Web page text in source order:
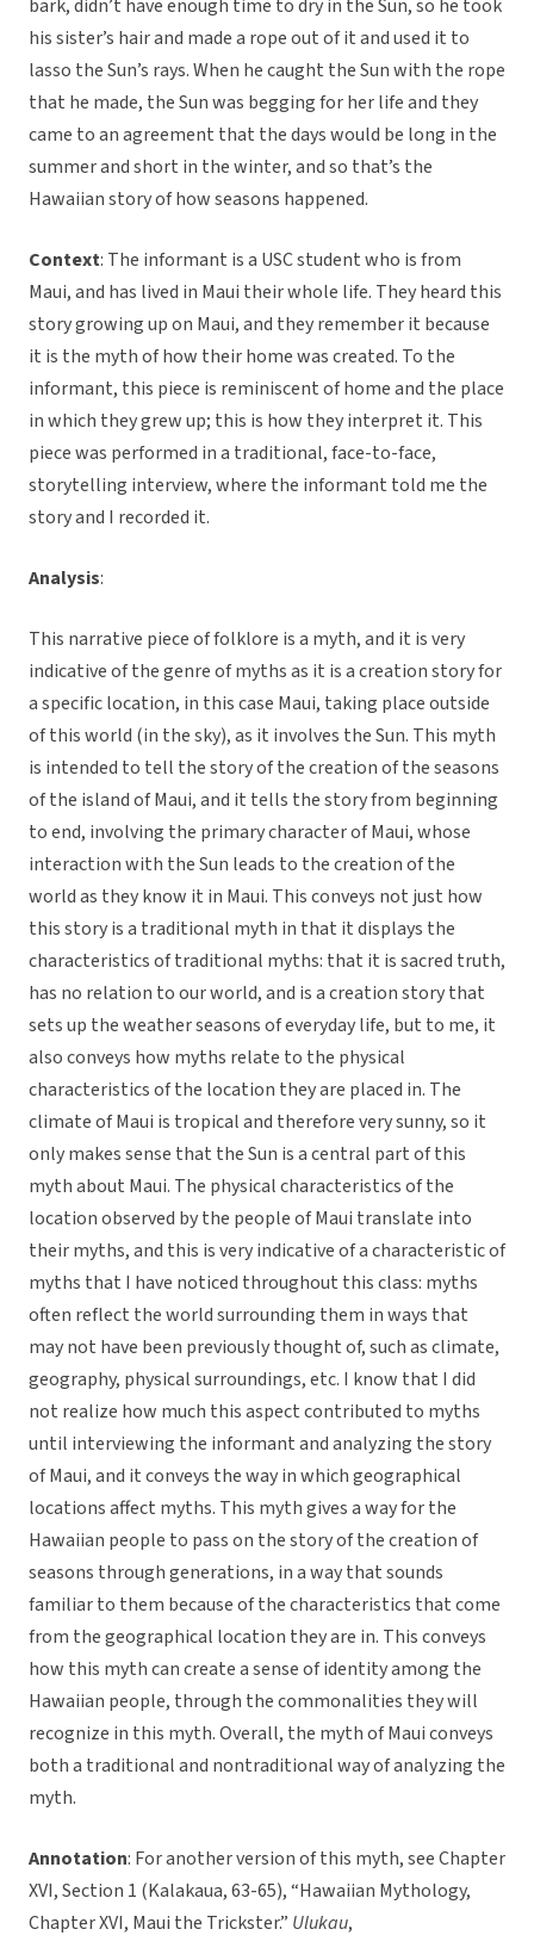
bark, didn’t have enough time to dry in the Sun, so he took
his sister’s hair and made a rope out of it and used it to
lasso the Sun’s rays. When he caught the Sun with the rope
that he made, the Sun was begging for her life and they
came to an agreement that the days would be long in the
summer and short in the winter, and so that’s the
Hawaiian story of how seasons happened.
Context: The informant is a USC student who is from
Maui, and has lived in Maui their whole life. They heard this
story growing up on Maui, and they remember it because
it is the myth of how their home was created. To the
informant, this piece is reminiscent of home and the place
in which they grew up; this is how they interpret it. This
piece was performed in a traditional, face-to-face,
storytelling interview, where the informant told me the
story and I recorded it.
Analysis:
This narrative piece of folklore is a myth, and it is very
indicative of the genre of myths as it is a creation story for
a specific location, in this case Maui, taking place outside
of this world (in the sky), as it involves the Sun. This myth
is intended to tell the story of the creation of the seasons
of the island of Maui, and it tells the story from beginning
to end, involving the primary character of Maui, whose
interaction with the Sun leads to the creation of the
world as they know it in Maui. This conveys not just how
this story is a traditional myth in that it displays the
characteristics of traditional myths: that it is sacred truth,
has no relation to our world, and is a creation story that
sets up the weather seasons of everyday life, but to me, it
also conveys how myths relate to the physical
characteristics of the location they are placed in. The
climate of Maui is tropical and therefore very sunny, so it
only makes sense that the Sun is a central part of this
myth about Maui. The physical characteristics of the
location observed by the people of Maui translate into
their myths, and this is very indicative of a characteristic of
myths that I have noticed throughout this class: myths
often reflect the world surrounding them in ways that
may not have been previously thought of, such as climate,
geography, physical surroundings, etc. I know that I did
not realize how much this aspect contributed to myths
until interviewing the informant and analyzing the story
of Maui, and it conveys the way in which geographical
locations affect myths. This myth gives a way for the
Hawaiian people to pass on the story of the creation of
seasons through generations, in a way that sounds
familiar to them because of the characteristics that come
from the geographical location they are in. This conveys
how this myth can create a sense of identity among the
Hawaiian people, through the commonalities they will
recognize in this myth. Overall, the myth of Maui conveys
both a traditional and nontraditional way of analyzing the
myth.
Annotation: For another version of this myth, see Chapter
XVI, Section 1 (Kalakaua, 63-65), “Hawaiian Mythology,
Chapter XVI, Maui the Trickster.” Ulukau,